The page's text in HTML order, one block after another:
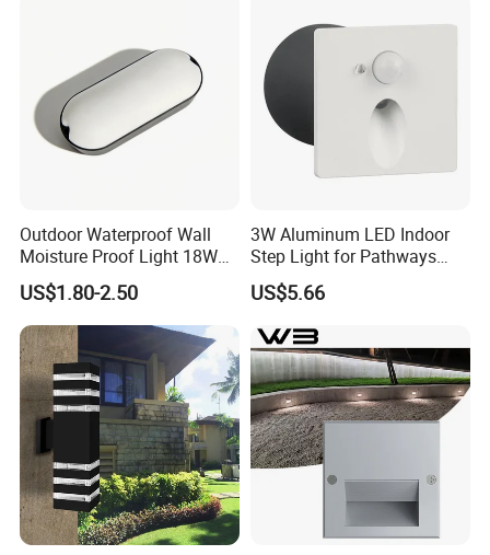
Outdoor Waterproof Wall
Moisture Proof Light 18W
Round Oval LED Bulkhead
Light
US$1.80-2.50
3W Aluminum LED Indoor
Step Light for Pathways
and Walkways
US$5.66